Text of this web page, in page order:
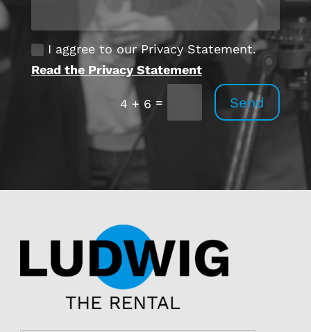
I aggree to our Privacy Statement.
Read the Privacy Statement
4 + 6 = Send